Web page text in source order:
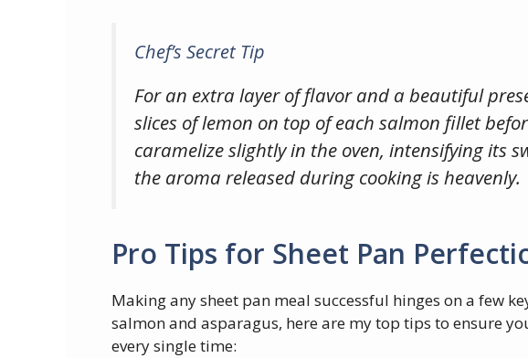
Chef’s Secret Tip
For an extra layer of flavor and a beautiful
slices of lemon on top of each salmon fillet
caramelize slightly in the oven, intensifying its
the aroma released during cooking is heavenly.
Pro Tips for Sheet Pan
Making any sheet pan meal successful hinges on a few
salmon and asparagus, here are my top tips to ensure
every single time: